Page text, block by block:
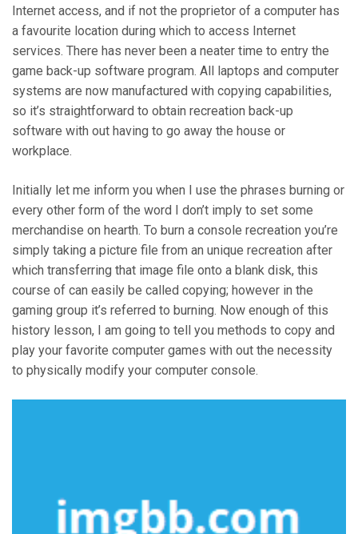
Internet access, and if not the proprietor of a computer has
a favourite location during which to access Internet
services. There has never been a neater time to entry the
game back-up software program. All laptops and computer
systems are now manufactured with copying capabilities,
so it’s straightforward to obtain recreation back-up
software with out having to go away the house or
workplace.
Initially let me inform you when I use the phrases burning or
every other form of the word I don’t imply to set some
merchandise on hearth. To burn a console recreation you’re
simply taking a picture file from an unique recreation after
which transferring that image file onto a blank disk, this
course of can easily be called copying; however in the
gaming group it’s referred to burning. Now enough of this
history lesson, I am going to tell you methods to copy and
play your favorite computer games with out the necessity
to physically modify your computer console.